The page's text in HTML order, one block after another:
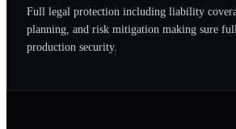
Full legal protection including liability
planning, and risk mitigation making sure
production security.